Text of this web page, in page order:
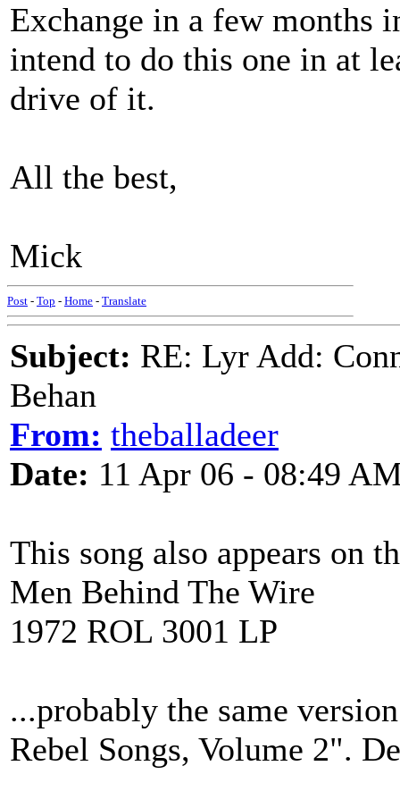
Exchange in a few months
intend to do this one in at
drive of it.
All the best,
Mick
Post - Top - Home - Translate
Subject: RE: Lyr Add:
Behan
From: theballadeer
Date: 11 Apr 06 - 08:49
This song also appears on
Men Behind The Wire
1972 ROL 3001 LP
...probably the same
Rebel Songs, Volume 2".